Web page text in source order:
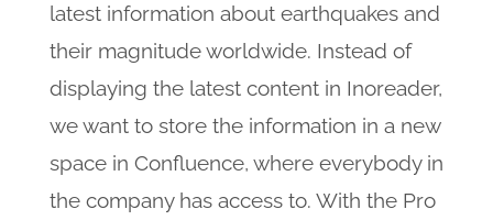
latest information about earthquakes and
their magnitude worldwide. Instead of
displaying the latest content in Inoreader,
we want to store the information in a new
space in Confluence, where everybody in
the company has access to. With the Pro